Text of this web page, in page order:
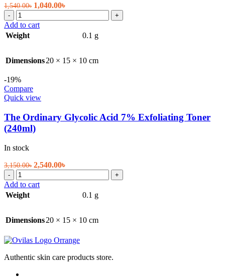
1,540.00৳ Original
was:
1,040.00৳Current
is:
1,040.00৳.
-
𝐀𝐗𝐈𝐒-
𝐘
𝐃𝐚𝐫𝐤
𝐒𝐩𝐨𝐭
𝐆𝐥𝐨𝐰
(𝟓𝟎𝐦𝐥)
quantity
+
Add to cart
Weight
0.1 g
Dimensions20 × 15 × 10 cm
-19%
Compare
Quick view
The Ordinary Glycolic Acid 7% Exfoliating Toner
(240ml)
In stock
3,150.00৳ Original
was:
2,540.00৳Current
is:
2,540.00৳.
-
The
Ordinary
Glycolic
Acid
Exfoliating
(240ml)
quantity
+
Add to cart
Weight
0.1 g
Dimensions20 × 15 × 10 cm
Authentic skin care products store.